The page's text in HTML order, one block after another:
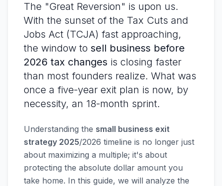
The "Great Reversion" is upon us.
With the sunset of the Tax Cuts and
Jobs Act (TCJA) fast approaching,
the window to sell business before
2026 tax changes is closing faster
than most founders realize. What was
once a five-year exit plan is now, by
necessity, an 18-month sprint.
Understanding the small business exit
strategy 2025/2026 timeline is no longer just
about maximizing a multiple; it's about
protecting the absolute dollar amount you
take home. In this guide, we will analyze the